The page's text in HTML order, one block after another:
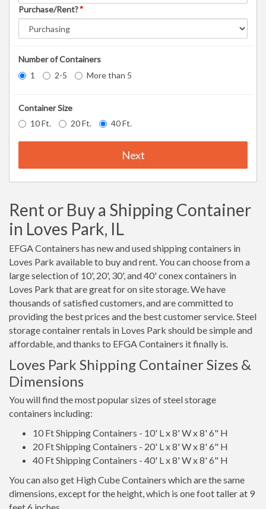
Purchase/Rent?*
Number of Containers
1
2-5 More than 5
Container Size
10 Ft.
20 Ft. 40 Ft.
Next
Rent or Buy a Shipping Container
in Loves Park, IL
EFGA Containers has new and used shipping containers in
Loves Park available to buy and rent. You can choose from a
large selection of 10', 20', 30', and 40' conex containers in
Loves Park that are great for on site storage. We have
thousands of satisfied customers, and are committed to
providing the best prices and the best customer service. Steel
storage container rentals in Loves Park should be simple and
affordable, and thanks to EFGA Containers it finally is.
Loves Park Shipping Container Sizes &
Dimensions
You will find the most popular sizes of steel storage
containers including:
10 Ft Shipping Containers - 10' L x 8' W x 8' 6" H
20 Ft Shipping Containers - 20' L x 8' W x 8' 6" H
40 Ft Shipping Containers - 40' L x 8' W x 8' 6" H
You can also get High Cube Containers which are the same
dimensions, except for the height, which is one foot taller at 9